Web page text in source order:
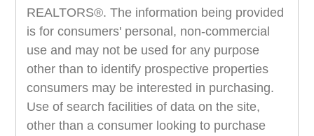
REALTORS®. The information being provided
is for consumers' personal, non-commercial
use and may not be used for any purpose
other than to identify prospective properties
consumers may be interested in purchasing.
Use of search facilities of data on the site,
other than a consumer looking to purchase